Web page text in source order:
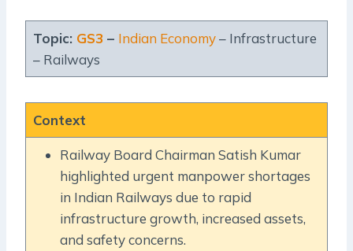
Topic: GS3– Indian Economy– Infrastructure
– Railways
Context
Railway Board Chairman Satish Kumar
highlighted urgent manpower shortages
in Indian Railways due to rapid
infrastructure growth, increased assets,
and safety concerns.